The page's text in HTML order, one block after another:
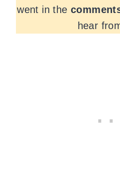
went in the
hear